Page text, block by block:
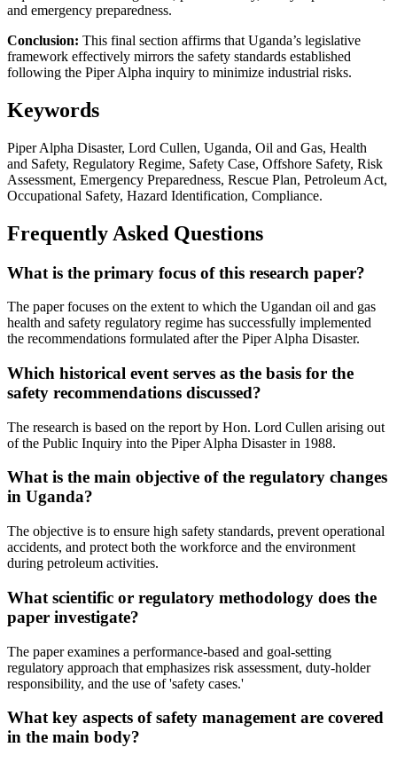
and emergency preparedness.
Conclusion: This final section affirms that Uganda’s legislative
framework effectively mirrors the safety standards established
following the Piper Alpha inquiry to minimize industrial risks.
Keywords
Piper Alpha Disaster, Lord Cullen, Uganda, Oil and Gas, Health
and Safety, Regulatory Regime, Safety Case, Offshore Safety, Risk
Assessment, Emergency Preparedness, Rescue Plan, Petroleum Act,
Occupational Safety, Hazard Identification, Compliance.
Frequently Asked Questions
What is the primary focus of this research paper?
The paper focuses on the extent to which the Ugandan oil and gas
health and safety regulatory regime has successfully implemented
the recommendations formulated after the Piper Alpha Disaster.
Which historical event serves as the basis for the
safety recommendations discussed?
The research is based on the report by Hon. Lord Cullen arising out
of the Public Inquiry into the Piper Alpha Disaster in 1988.
What is the main objective of the regulatory changes
in Uganda?
The objective is to ensure high safety standards, prevent operational
accidents, and protect both the workforce and the environment
during petroleum activities.
What scientific or regulatory methodology does the
paper investigate?
The paper examines a performance-based and goal-setting
regulatory approach that emphasizes risk assessment, duty-holder
responsibility, and the use of 'safety cases.'
What key aspects of safety management are covered
in the main body?